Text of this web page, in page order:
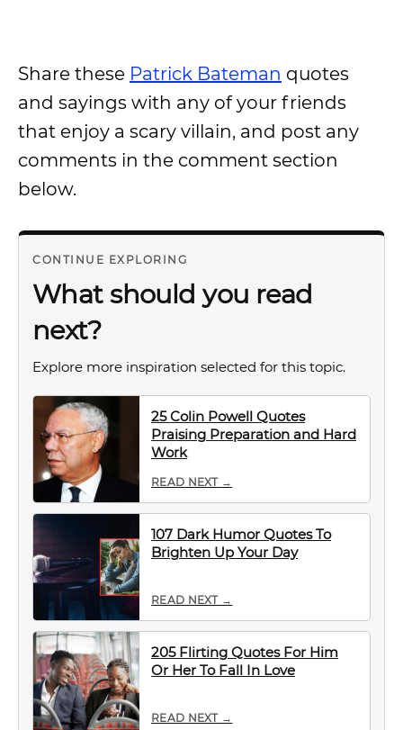
Share these Patrick Bateman quotes
and sayings with any of your friends
that enjoy a scary villain, and post any
comments in the comment section
below.
CONTINUE EXPLORING
What should you read
next?
Explore more inspiration selected for this topic.
25 Colin Powell Quotes
Praising Preparation and Hard
Work
READ NEXT →
107 Dark Humor Quotes To
Brighten Up Your Day
READ NEXT →
205 Flirting Quotes For Him
Or Her To Fall In Love
READ NEXT →